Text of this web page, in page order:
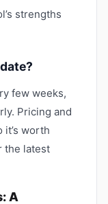
strengths
few weeks,
Pricing and
it’s worth
the latest
A